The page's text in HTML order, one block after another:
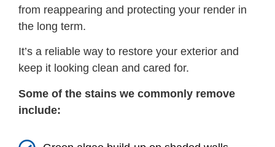
from reappearing and protecting your render in
the long term.
It’s a reliable way to restore your exterior and
keep it looking clean and cared for.
Some of the stains we commonly remove
include: